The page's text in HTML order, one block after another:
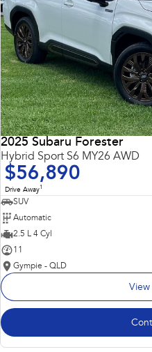
2025 Subaru Forester
Hybrid Sport S6 MY26 AWD
$56,890
Drive Away1
SUV
Automatic
2.5 L 4 Cyl
11
Gympie - QLD
View